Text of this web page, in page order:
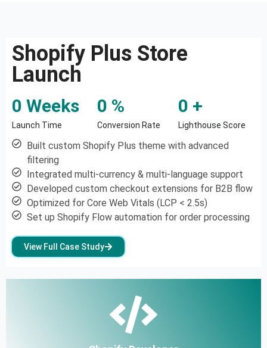
Shopify Plus Store
Launch
Launch Time
0 Weeks
Conversion Rate
0 %
Lighthouse Score
0 +
Built custom Shopify Plus theme with advanced
filtering
Integrated multi-currency & multi-language support
Developed custom checkout extensions for B2B flow
Optimized for Core Web Vitals (LCP < 2.5s)
Set up Shopify Flow automation for order processing
View Full Case Study